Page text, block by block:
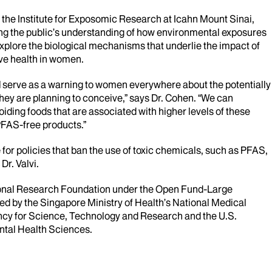
Institute for Exposomic Research at Icahn Mount Sinai,
the public’s understanding of how environmental exposures
the biological mechanisms that underlie the impact of
health in women.
as a warning to women everywhere about the potentially
are planning to conceive,” says Dr. Cohen. “We can
foods that are associated with higher levels of these
free products.”
policies that ban the use of toxic chemicals, such as PFAS,
Valvi.
Research Foundation under the Open Fund-Large
by the Singapore Ministry of Health’s National Medical
for Science, Technology and Research and the U.S.
Health Sciences.